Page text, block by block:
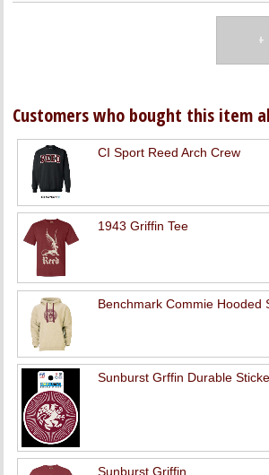
Customers who bought this item
CI Sport Reed Arch Crew
1943 Griffin Tee
Benchmark Commie Hooded
Sunburst Grffin Durable
Sunburst Griffin